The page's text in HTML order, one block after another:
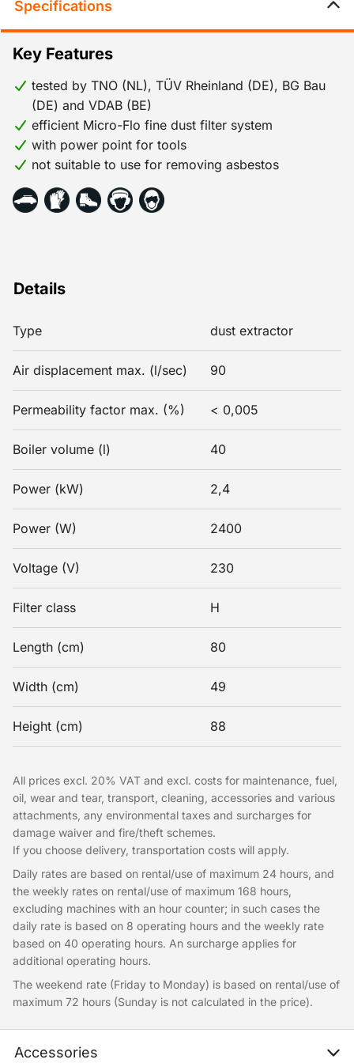
Specifications
Details
Type dust extractor
Air displacement max. (l/sec) 90
Permeability factor max. (%) < 0,005
Boiler volume (l) 40
Power (kW) 2,4
Power (W) 2400
Voltage (V) 230
Filter class H
Length (cm) 80
Width (cm) 49
Height (cm) 88
Key Features
tested by TNO (NL), TÜV Rheinland (DE), BG Bau
(DE) and VDAB (BE)
efficient Micro-Flo fine dust filter system
with power point for tools
not suitable to use for removing asbestos
All prices excl. 20% VAT and excl. costs for maintenance, fuel,
oil, wear and tear, transport, cleaning, accessories and various
attachments, any environmental taxes and surcharges for
damage waiver and fire/theft schemes.
If you choose delivery, transportation costs will apply.
Daily rates are based on rental/use of maximum 24 hours, and
the weekly rates on rental/use of maximum 168 hours,
excluding machines with an hour counter; in such cases the
daily rate is based on 8 operating hours and the weekly rate
based on 40 operating hours. An surcharge applies for
additional operating hours.
The weekend rate (Friday to Monday) is based on rental/use of
maximum 72 hours (Sunday is not calculated in the price).
Accessories